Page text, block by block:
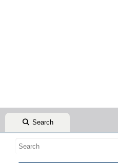
Search